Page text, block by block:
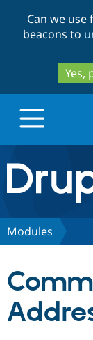
Can we
beacons to
Yes,
Discover
Partners
Modules